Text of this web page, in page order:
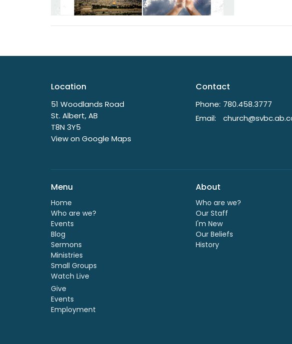
Location
51 Woodlands Road
St. Albert, AB
T8N 3Y5
View on Google Maps
Contact
Phone: 780.458.3777
Email:
Menu
Home
Who are we?
Events
Blog
Sermons
Ministries
Small Groups
Watch Live
Give
Events
Employment
About
Who are we?
Our Staff
I'm New
Our Beliefs
History